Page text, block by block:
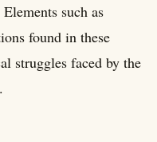
such as
found in these
struggles faced by the